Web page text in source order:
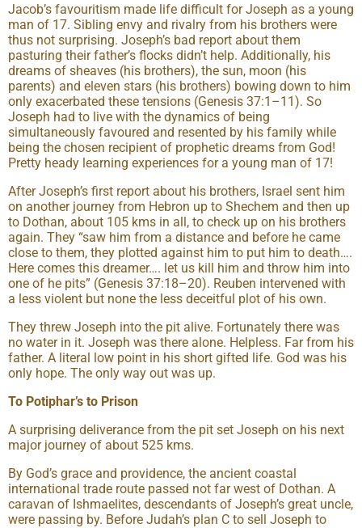
Jacob’s favouritism made life difficult for Joseph as a young
man of 17. Sibling envy and rivalry from his brothers were
thus not surprising. Joseph’s bad report about them
pasturing their father’s flocks didn’t help. Additionally, his
dreams of sheaves (his brothers), the sun, moon (his
parents) and eleven stars (his brothers) bowing down to him
only exacerbated these tensions (Genesis 37:1–11). So
Joseph had to live with the dynamics of being
simultaneously favoured and resented by his family while
being the chosen recipient of prophetic dreams from God!
Pretty heady learning experiences for a young man of 17!
After Joseph’s first report about his brothers, Israel sent him
on another journey from Hebron up to Shechem and then up
to Dothan, about 105 kms in all, to check up on his brothers
again. They “saw him from a distance and before he came
close to them, they plotted against him to put him to death….
Here comes this dreamer…. let us kill him and throw him into
one of he pits” (Genesis 37:18–20). Reuben intervened with
a less violent but none the less deceitful plot of his own.
They threw Joseph into the pit alive. Fortunately there was
no water in it. Joseph was there alone. Helpless. Far from his
father. A literal low point in his short gifted life. God was his
only hope. The only way out was up.
To Potiphar’s to Prison
A surprising deliverance from the pit set Joseph on his next
major journey of about 525 kms.
By God’s grace and providence, the ancient coastal
international trade route passed not far west of Dothan. A
caravan of Ishmaelites, descendants of Joseph’s great uncle,
were passing by. Before Judah’s plan C to sell Joseph to